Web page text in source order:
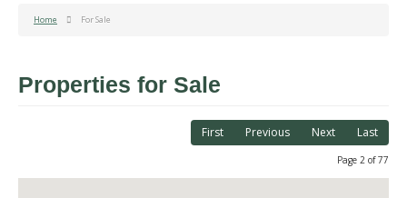
Home For Sale
Properties for Sale
First Previous Next Last
Page 2 of 77